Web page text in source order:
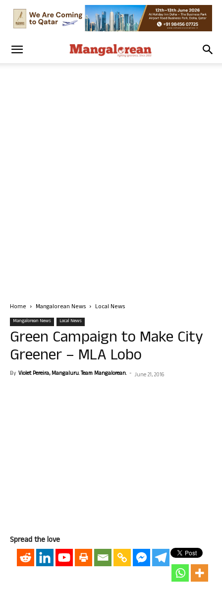
Home Mangalorean News Local News
Mangalorean News Local News
Green Campaign to Make City
Greener – MLA Lobo
By Violet Pereira, Mangaluru. Team Mangalorean. - June 21, 2016
Spread the love